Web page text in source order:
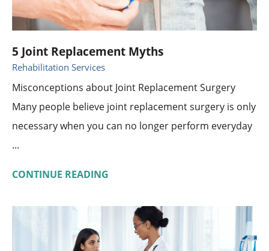
5 Joint Replacement Myths
Rehabilitation Services
Misconceptions about Joint Replacement Surgery
Many people believe joint replacement surgery is only
necessary when you can no longer perform everyday
...
CONTINUE READING